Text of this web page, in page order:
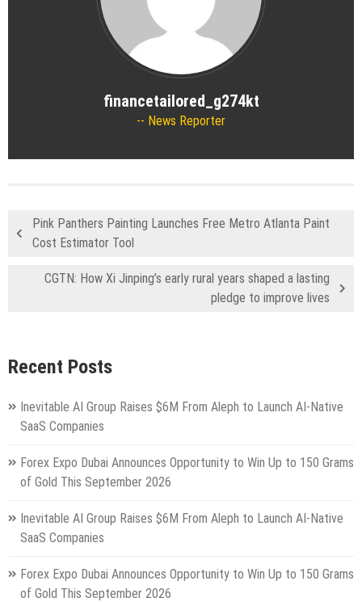
financetailored_g274kt
News Reporter
Pink Panthers Painting Launches Free Metro Atlanta Paint
Cost Estimator Tool
CGTN: How Xi Jinping’s early rural years shaped a lasting
pledge to improve lives
Recent Posts
Inevitable AI Group Raises $6M From Aleph to Launch AI-Native
SaaS Companies
Forex Expo Dubai Announces Opportunity to Win Up to 150 Grams
of Gold This September 2026
Inevitable AI Group Raises $6M From Aleph to Launch AI-Native
SaaS Companies
Forex Expo Dubai Announces Opportunity to Win Up to 150 Grams
of Gold This September 2026